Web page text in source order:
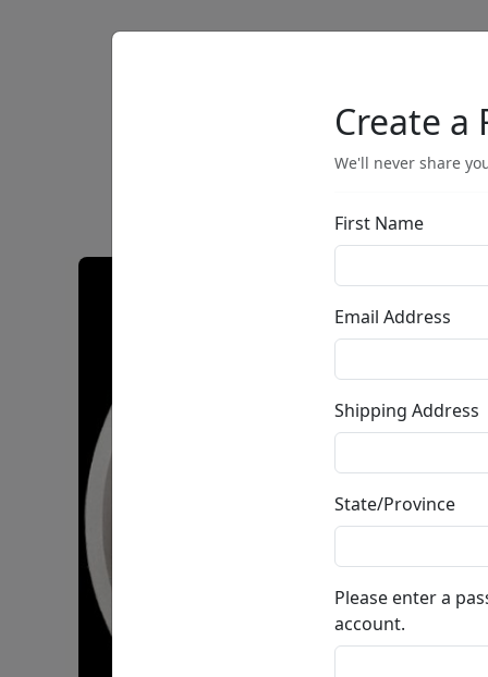
Create a
We'll never share
First Name
Email Address
Shipping Address
State/Province
Please enter a
account.